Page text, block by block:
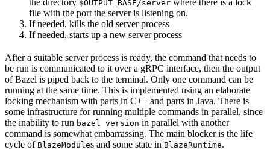
$OUTPUT_BASE/server
file with the port the server is listening on.
If needed, kills the old server process
If needed, starts up a new server process
After a suitable server process is ready, the command that needs to
be run is communicated to it over a gRPC interface, then the output
of Bazel is piped back to the terminal. Only one command can be
running at the same time. This is implemented using an elaborate
locking mechanism with parts in C++ and parts in Java. There is
some infrastructure for running multiple commands in parallel, since
the inability to run bazel version in parallel with another
command is somewhat embarrassing. The main blocker is the life
cycle of BlazeModules and some state in BlazeRuntime.